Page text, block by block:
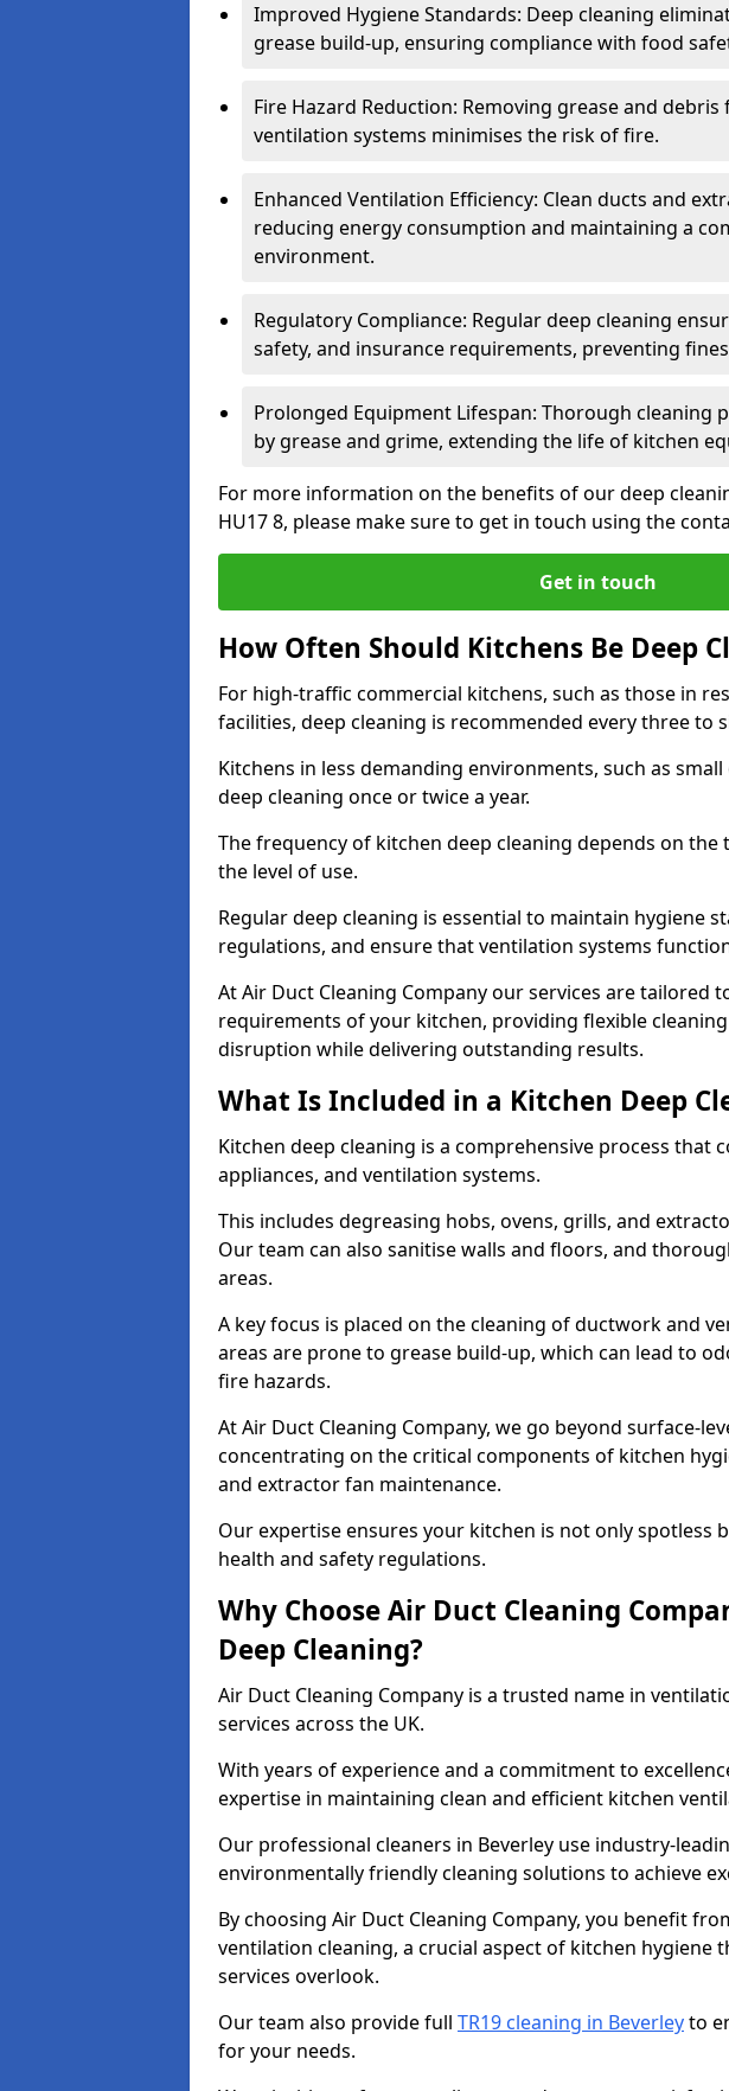
Improved Hygiene Standards: Deep cleaning
grease build-up, ensuring compliance with food
Fire Hazard Reduction: Removing grease and
ventilation systems minimises the risk of fire.
Enhanced Ventilation Efficiency: Clean ducts and
reducing energy consumption and maintaining a
environment.
Regulatory Compliance: Regular deep cleaning
safety, and insurance requirements, preventing
Prolonged Equipment Lifespan: Thorough cleaning
by grease and grime, extending the life of kitchen
For more information on the benefits of our deep
HU17 8, please make sure to get in touch using the
Get in touch
How Often Should Kitchens Be Deep
For high-traffic commercial kitchens, such as those in
facilities, deep cleaning is recommended every three to
Kitchens in less demanding environments, such as
deep cleaning once or twice a year.
The frequency of kitchen deep cleaning depends on
the level of use.
Regular deep cleaning is essential to maintain hygiene
regulations, and ensure that ventilation systems
At Air Duct Cleaning Company our services are tailored
requirements of your kitchen, providing flexible
disruption while delivering outstanding results.
What Is Included in a Kitchen Deep
Kitchen deep cleaning is a comprehensive process that
appliances, and ventilation systems.
This includes degreasing hobs, ovens, grills, and
Our team can also sanitise walls and floors, and
areas.
A key focus is placed on the cleaning of ductwork and
areas are prone to grease build-up, which can lead to
fire hazards.
At Air Duct Cleaning Company, we go beyond surface-
concentrating on the critical components of kitchen
and extractor fan maintenance.
Our expertise ensures your kitchen is not only spotless
health and safety regulations.
Why Choose Air Duct Cleaning
Deep Cleaning?
Air Duct Cleaning Company is a trusted name in
services across the UK.
With years of experience and a commitment to
expertise in maintaining clean and efficient kitchen
Our professional cleaners in Beverley use industry-
environmentally friendly cleaning solutions to achieve
By choosing Air Duct Cleaning Company, you benefit
ventilation cleaning, a crucial aspect of kitchen hygiene
services overlook.
Our team also provide full TR19 cleaning in Beverleyto
for your needs.